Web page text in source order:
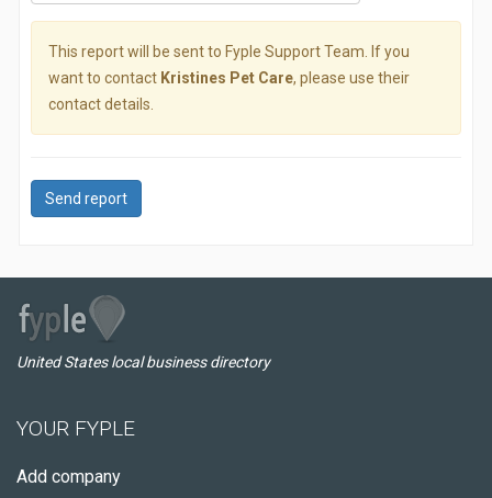
This report will be sent to Fyple Support Team. If you
want to contact Kristines Pet Care, please use their
contact details.
Send report
United States local business directory
YOUR FYPLE
Add company